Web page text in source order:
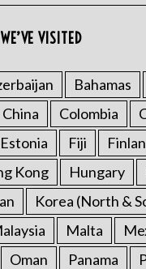
VISITED
Bahamas
China Colombia
Estonia Fiji
Kong Hungary
Korea (North &
Malta
Oman Panama